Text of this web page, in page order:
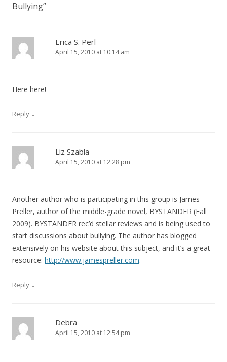
Bullying”
Erica S. Perl
April 15, 2010 at 10:14 am
Here here!
Reply ↓
Liz Szabla
April 15, 2010 at 12:28 pm
Another author who is participating in this group is James
Preller, author of the middle-grade novel, BYSTANDER (Fall
2009). BYSTANDER rec’d stellar reviews and is being used to
start discussions about bullying. The author has blogged
extensively on his website about this subject, and it’s a great
resource: http://www.jamespreller.com.
Reply ↓
Debra
April 15, 2010 at 12:54 pm